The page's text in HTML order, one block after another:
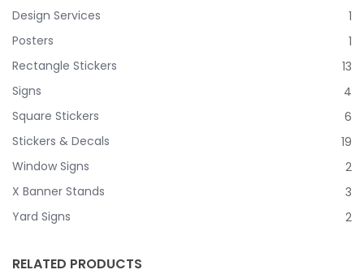
Design Services
1
Posters
1
Rectangle Stickers
13
Signs
4
Square Stickers
6
Stickers & Decals
19
Window Signs
2
X Banner Stands
3
Yard Signs
2
RELATED PRODUCTS